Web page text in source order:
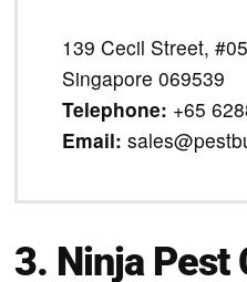
139 Cecil Street,
Singapore 069539
Telephone: +65
Email:
3. Ninja Pest